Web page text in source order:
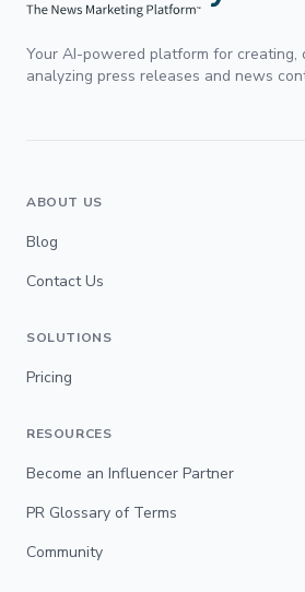
Your AI-powered platform for creating,
analyzing press releases and news
ABOUT US
Blog
Contact Us
SOLUTIONS
Pricing
RESOURCES
Become an Influencer Partner
PR Glossary of Terms
Community